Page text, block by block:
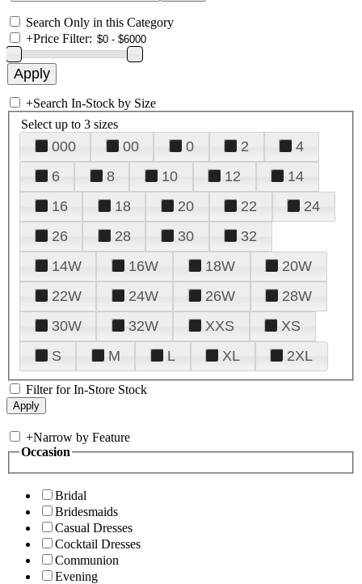
Search Only in this Category
+Price Filter:
+Search In-Stock by Size
Select up to 3 sizes
000 00 0 2
4
6
8 10 12
14
16
18 20 22
24
26
28 30
32
14W
16W 18W
20W
22W
24W 26W
28W
30W
32W XXS
XS
S
M L XL 2XL
Filter for In-Store Stock
+Narrow by Feature
Occasion
Bridal
Bridesmaids
Casual Dresses
Cocktail Dresses
Communion
Evening